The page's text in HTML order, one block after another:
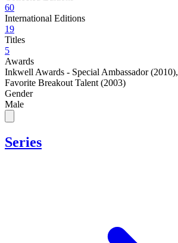
60
International Editions
19
Titles
5
Awards
Inkwell Awards - Special Ambassador (2010),
Favorite Breakout Talent (2003)
Gender
Male
Series